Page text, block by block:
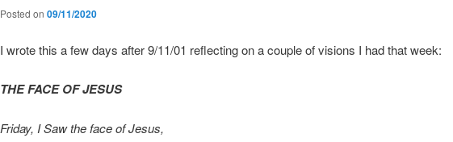
Posted on 09/11/2020
I wrote this a few days after 9/11/01 reflecting on a couple of visions I had that week:
THE FACE OF JESUS
Friday, I Saw the face of Jesus,